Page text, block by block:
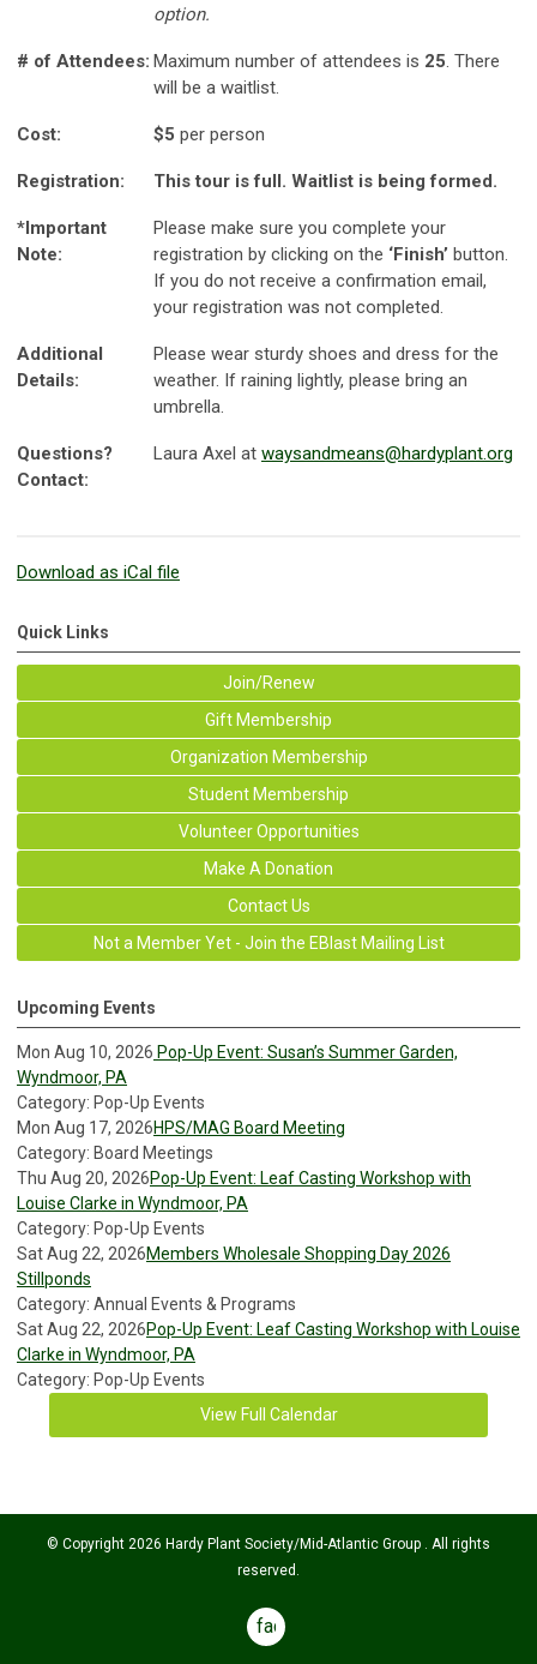
option.
# of Attendees: Maximum number of attendees is 25. There
will be a waitlist.
Cost: $5 per person
Registration: This tour is full. Waitlist is being formed.
*Important
Note:
Please make sure you complete your
registration by clicking on the ‘Finish’ button.
If you do not receive a confirmation email,
your registration was not completed.
Additional
Details:
Please wear sturdy shoes and dress for the
weather. If raining lightly, please bring an
umbrella.
Questions?
Contact:
Laura Axel at waysandmeans@hardyplant.org
Download as iCal file
Quick Links
Join/Renew
Gift Membership
Organization Membership
Student Membership
Volunteer Opportunities
Make A Donation
Contact Us
Not a Member Yet - Join the EBlast Mailing List
Upcoming Events
Mon Aug 10, 2026 Pop-Up Event: Susan’s Summer Garden,
Wyndmoor, PA
Category: Pop-Up Events
Mon Aug 17, 2026HPS/MAG Board Meeting
Category: Board Meetings
Thu Aug 20, 2026Pop-Up Event: Leaf Casting Workshop with
Louise Clarke in Wyndmoor, PA
Category: Pop-Up Events
Sat Aug 22, 2026Members Wholesale Shopping Day 2026
Stillponds
Category: Annual Events & Programs
Sat Aug 22, 2026Pop-Up Event: Leaf Casting Workshop with Louise
Clarke in Wyndmoor, PA
Category: Pop-Up Events
View Full Calendar
© Copyright 2026 Hardy Plant Society/Mid-Atlantic Group . All rights
reserved.
facebook